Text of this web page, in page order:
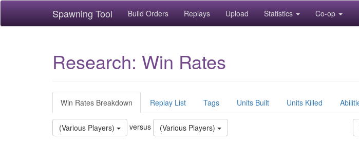
Spawning Tool Build Orders Replays Upload Statistics Co-op
Research: Win Rates
Win Rates Breakdown Replay List Tags Units Built Units Killed
(Various Players) versus (Various Players)